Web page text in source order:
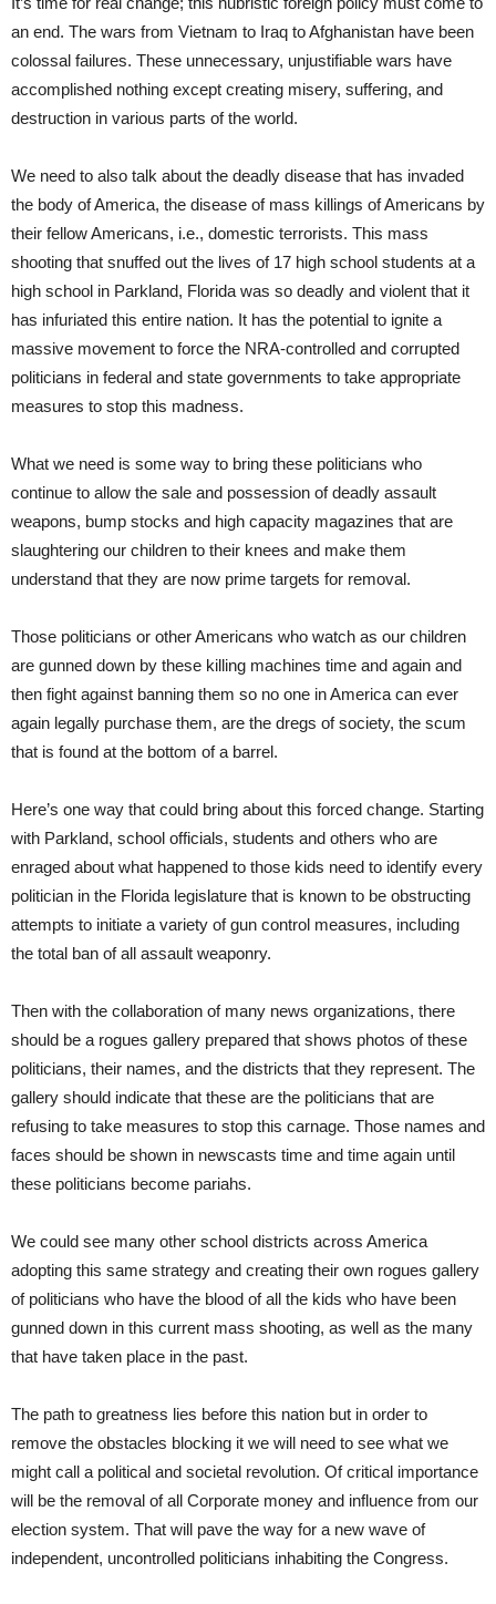
an end. The wars from Vietnam to Iraq to Afghanistan have been
colossal failures. These unnecessary, unjustifiable wars have
accomplished nothing except creating misery, suffering, and
destruction in various parts of the world.
We need to also talk about the deadly disease that has invaded
the body of America, the disease of mass killings of Americans by
their fellow Americans, i.e., domestic terrorists. This mass
shooting that snuffed out the lives of 17 high school students at a
high school in Parkland, Florida was so deadly and violent that it
has infuriated this entire nation. It has the potential to ignite a
massive movement to force the NRA-controlled and corrupted
politicians in federal and state governments to take appropriate
measures to stop this madness.
What we need is some way to bring these politicians who
continue to allow the sale and possession of deadly assault
weapons, bump stocks and high capacity magazines that are
slaughtering our children to their knees and make them
understand that they are now prime targets for removal.
Those politicians or other Americans who watch as our children
are gunned down by these killing machines time and again and
then fight against banning them so no one in America can ever
again legally purchase them, are the dregs of society, the scum
that is found at the bottom of a barrel.
Here’s one way that could bring about this forced change. Starting
with Parkland, school officials, students and others who are
enraged about what happened to those kids need to identify every
politician in the Florida legislature that is known to be obstructing
attempts to initiate a variety of gun control measures, including
the total ban of all assault weaponry.
Then with the collaboration of many news organizations, there
should be a rogues gallery prepared that shows photos of these
politicians, their names, and the districts that they represent. The
gallery should indicate that these are the politicians that are
refusing to take measures to stop this carnage. Those names and
faces should be shown in newscasts time and time again until
these politicians become pariahs.
We could see many other school districts across America
adopting this same strategy and creating their own rogues gallery
of politicians who have the blood of all the kids who have been
gunned down in this current mass shooting, as well as the many
that have taken place in the past.
The path to greatness lies before this nation but in order to
remove the obstacles blocking it we will need to see what we
might call a political and societal revolution. Of critical importance
will be the removal of all Corporate money and influence from our
election system. That will pave the way for a new wave of
independent, uncontrolled politicians inhabiting the Congress.